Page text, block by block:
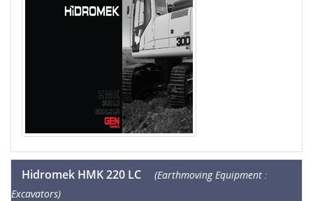
Hidromek HMK 220 LC
(Earthmoving Equipment :
Excavators)